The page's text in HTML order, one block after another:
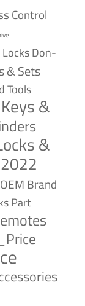
Control
Don-
& Sets
Tools
Keys &
&
OEM Brand
Part